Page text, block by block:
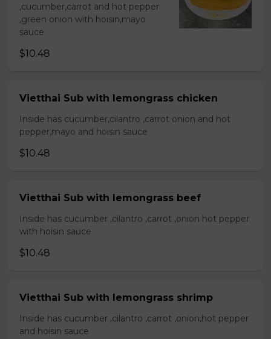
,cucumber,carrot and hot pepper
,green onion with hoisin,mayo
sauce
$10.48
Vietthai Sub with lemongrass chicken
Inside has cucumber,cilantro ,carrot onion and hot
pepper,mayo and hoisin sauce
$10.48
Vietthai Sub with lemongrass beef
Inside has cucumber ,cilantro ,carrot ,onion hot pepper
with hoisin sauce
$10.48
Vietthai Sub with lemongrass shrimp
Inside has cucumber ,cilantro ,carrot ,onion,hot pepper
and hoisin sauce